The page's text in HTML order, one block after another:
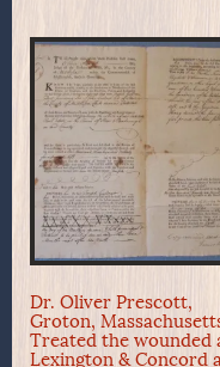
Dr. Oliver Prescott,
Groton,
Treated the wounded
Lexington & Concord